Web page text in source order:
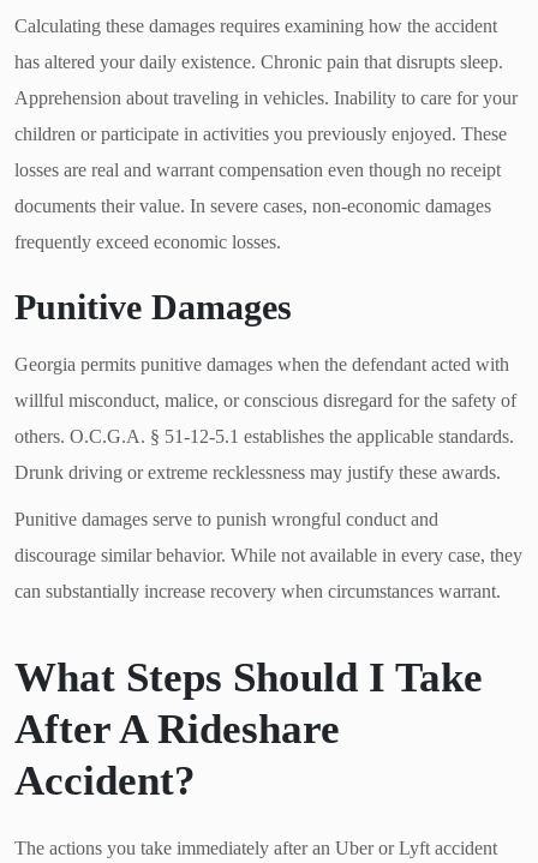
Calculating these damages requires examining how the accident
has altered your daily existence. Chronic pain that disrupts sleep.
Apprehension about traveling in vehicles. Inability to care for your
children or participate in activities you previously enjoyed. These
losses are real and warrant compensation even though no receipt
documents their value. In severe cases, non-economic damages
frequently exceed economic losses.
Punitive Damages
Georgia permits punitive damages when the defendant acted with
willful misconduct, malice, or conscious disregard for the safety of
others. O.C.G.A. § 51-12-5.1 establishes the applicable standards.
Drunk driving or extreme recklessness may justify these awards.
Punitive damages serve to punish wrongful conduct and
discourage similar behavior. While not available in every case, they
can substantially increase recovery when circumstances warrant.
What Steps Should I Take
After A Rideshare
Accident?
The actions you take immediately after an Uber or Lyft accident